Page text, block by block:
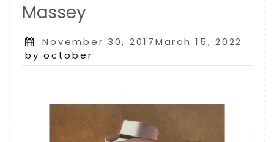
Massey
Posted
on
November 30, 2017March 15, 2022
by october